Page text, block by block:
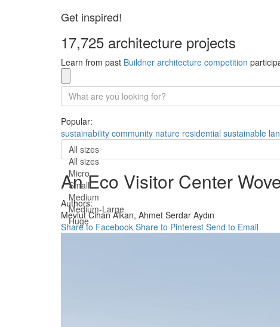
Get inspired!
17,725 architecture projects
Learn from past Buildner architecture competition
Popular:
sustainability community nature residential sustainable
All sizes
All sizes
Micro
Small
Medium
Medium-Large
Huge
An Eco Visitor Center
Authors:
Mevlut Cihan Alkan, Ahmet Serdar Aydın
Share to Facebook Share to Pinterest Send to Email